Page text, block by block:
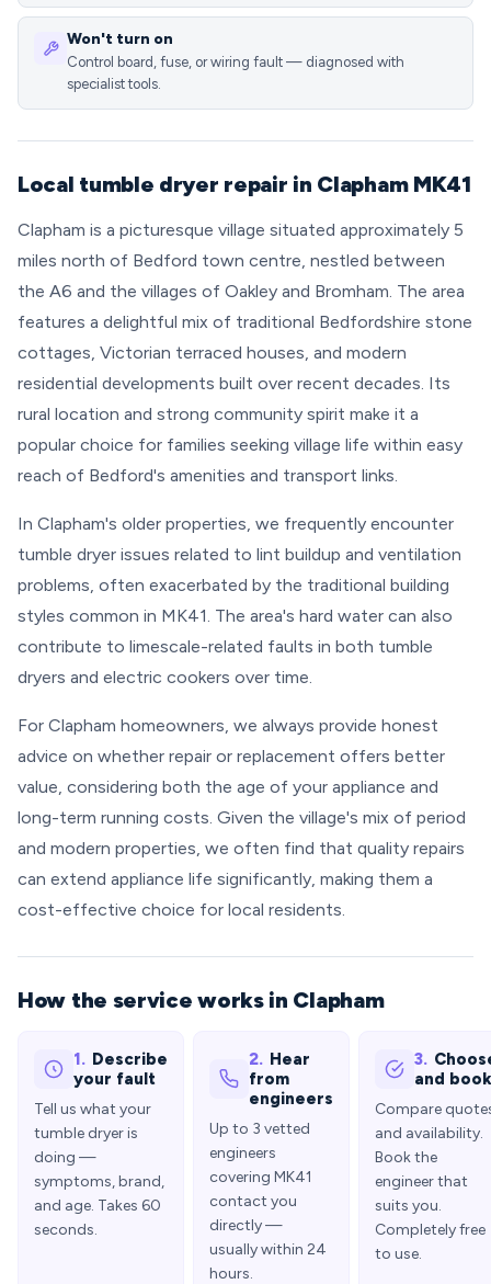
Won't turn on
Control board, fuse, or wiring fault — diagnosed with
specialist tools.
Local tumble dryer repair in Clapham MK41
Clapham is a picturesque village situated approximately 5
miles north of Bedford town centre, nestled between
the A6 and the villages of Oakley and Bromham. The area
features a delightful mix of traditional Bedfordshire stone
cottages, Victorian terraced houses, and modern
residential developments built over recent decades. Its
rural location and strong community spirit make it a
popular choice for families seeking village life within easy
reach of Bedford's amenities and transport links.
In Clapham's older properties, we frequently encounter
tumble dryer issues related to lint buildup and ventilation
problems, often exacerbated by the traditional building
styles common in MK41. The area's hard water can also
contribute to limescale-related faults in both tumble
dryers and electric cookers over time.
For Clapham homeowners, we always provide honest
advice on whether repair or replacement offers better
value, considering both the age of your appliance and
long-term running costs. Given the village's mix of period
and modern properties, we often find that quality repairs
can extend appliance life significantly, making them a
cost-effective choice for local residents.
How the service works in Clapham
1. Describe
your fault
Tell us what your
tumble dryer is
doing —
symptoms, brand,
and age. Takes 60
seconds.
2. Hear
from
engineers
Up to 3 vetted
engineers
covering MK41
contact you
directly —
usually within 24
hours.
3.
and book
Compare
and availability.
Book the
engineer that
suits you.
Completely free
to use.